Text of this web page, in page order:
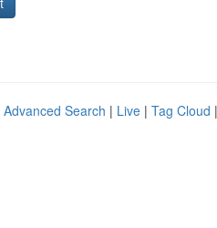
Advanced Search | Live | Tag Cloud |